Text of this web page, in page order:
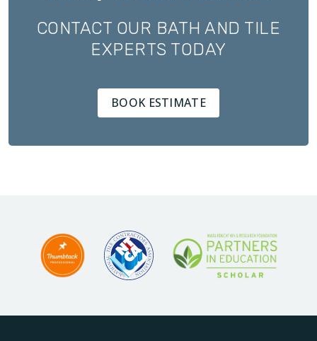
CONTACT OUR BATH AND TILE
EXPERTS TODAY
BOOK ESTIMATE